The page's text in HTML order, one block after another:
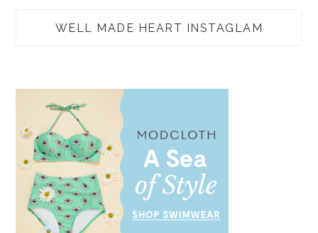
WELL MADE HEART INSTAGLAM